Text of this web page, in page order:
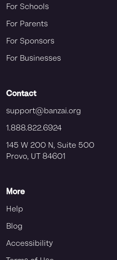
For Schools
For Parents
For Sponsors
For Businesses
Contact
support@banzai.org
1.888.822.6924
145 W 200 N, Suite 500
Provo, UT 84601
More
Help
Blog
Accessibility